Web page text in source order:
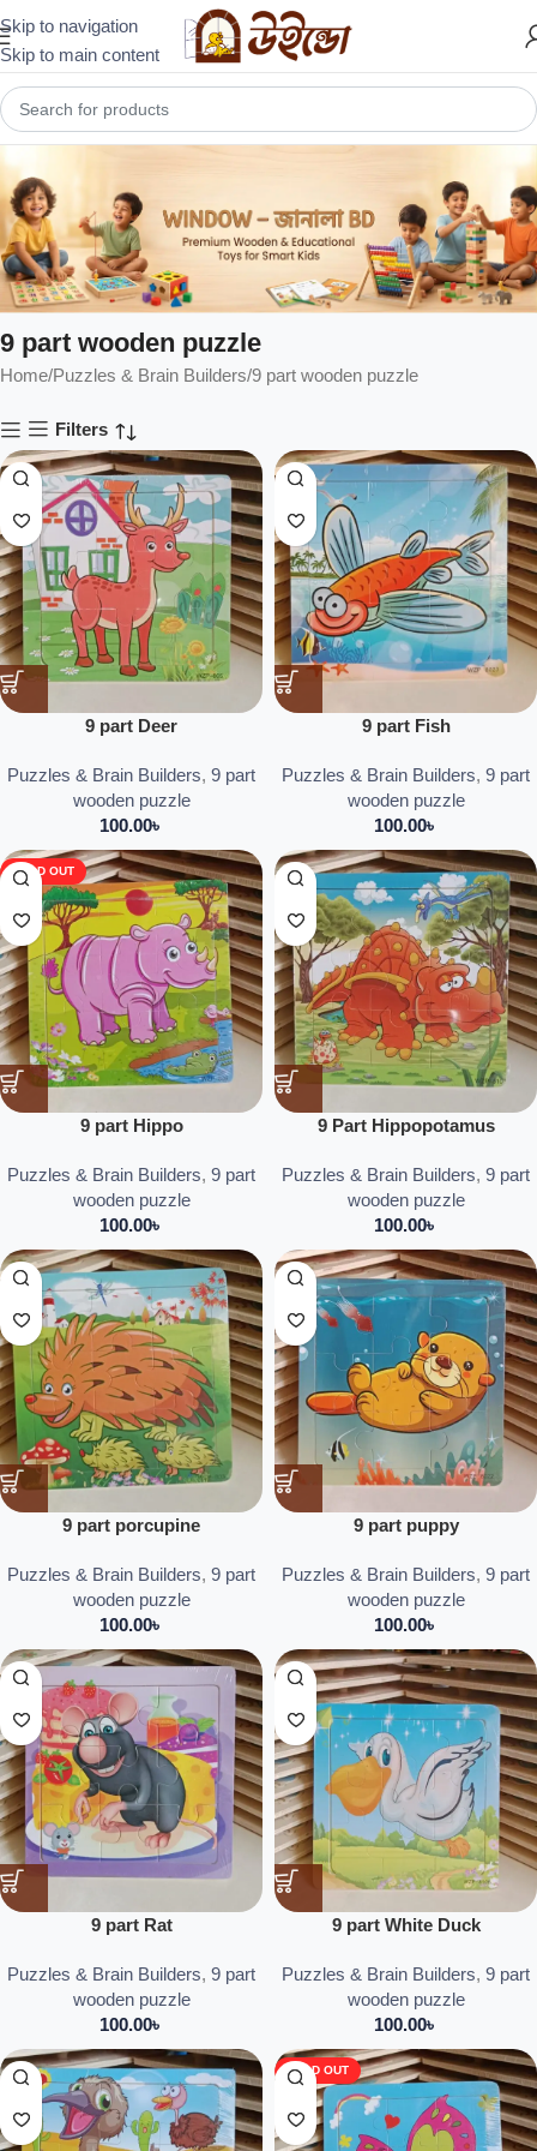
Skip to navigation
Skip to main content
9 part wooden puzzle
Home Puzzles & Brain Builders 9 part wooden puzzle
Filters
9 part Deer
Puzzles & Brain Builders, 9 part
wooden puzzle
100.00৳
9 part Fish
Puzzles & Brain Builders, 9 part
wooden puzzle
100.00৳
SOLD OUT
9 part Hippo
Puzzles & Brain Builders, 9 part
wooden puzzle
100.00৳
9 Part Hippopotamus
Puzzles & Brain Builders, 9 part
wooden puzzle
100.00৳
9 part porcupine
Puzzles & Brain Builders, 9 part
wooden puzzle
100.00৳
9 part puppy
Puzzles & Brain Builders, 9 part
wooden puzzle
100.00৳
9 part Rat
Puzzles & Brain Builders, 9 part
wooden puzzle
100.00৳
9 part White Duck
Puzzles & Brain Builders, 9 part
wooden puzzle
100.00৳
SOLD OUT